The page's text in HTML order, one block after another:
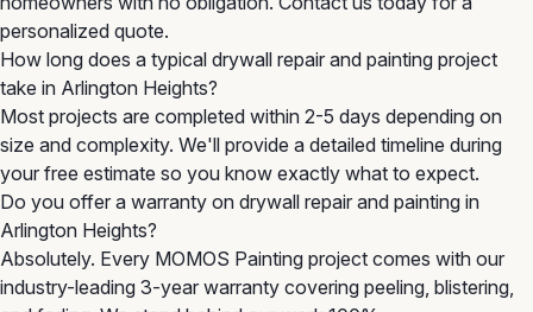
personalized quote.
How long does a typical drywall repair and painting project
take in Arlington Heights?
Most projects are completed within 2-5 days depending on
size and complexity. We'll provide a detailed timeline during
your free estimate so you know exactly what to expect.
Do you offer a warranty on drywall repair and painting in
Arlington Heights?
Absolutely. Every MOMOS Painting project comes with our
industry-leading 3-year warranty covering peeling, blistering,